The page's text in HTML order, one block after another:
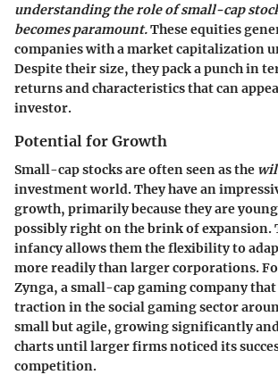
understanding the role of small-cap
becomes paramount.These equities
companies with a market capitalization
Despite their size, they pack a punch in
returns and characteristics that can
investor.
Potential for Growth
Small-cap stocks are often seen as the
investment world. They have an
growth, primarily because they are
possibly right on the brink of expansion.
infancy allows them the flexibility to
more readily than larger corporations.
Zynga, a small-cap gaming company
traction in the social gaming sector
small but agile, growing significantly
charts until larger firms noticed its
competition.